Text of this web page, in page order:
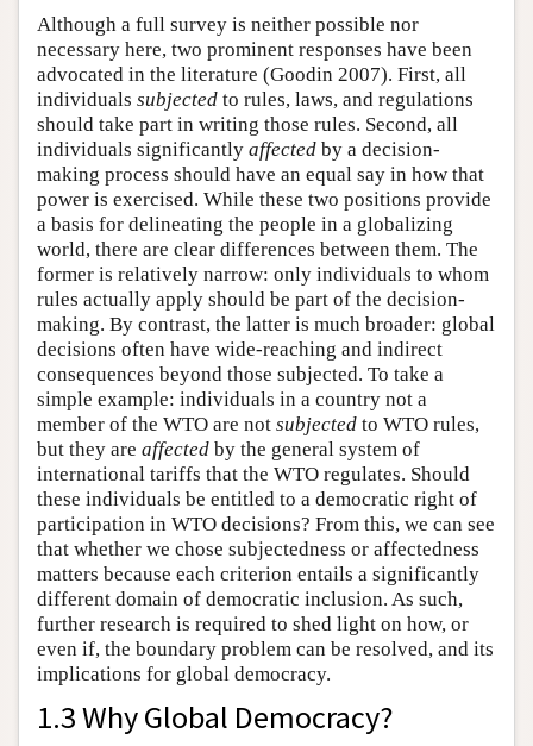
Although a full survey is neither possible nor
necessary here, two prominent responses have been
advocated in the literature (Goodin 2007). First, all
individuals subjected to rules, laws, and regulations
should take part in writing those rules. Second, all
individuals significantly affected by a decision-
making process should have an equal say in how that
power is exercised. While these two positions provide
a basis for delineating the people in a globalizing
world, there are clear differences between them. The
former is relatively narrow: only individuals to whom
rules actually apply should be part of the decision-
making. By contrast, the latter is much broader: global
decisions often have wide-reaching and indirect
consequences beyond those subjected. To take a
simple example: individuals in a country not a
member of the WTO are not subjected to WTO rules,
but they are affected by the general system of
international tariffs that the WTO regulates. Should
these individuals be entitled to a democratic right of
participation in WTO decisions? From this, we can see
that whether we chose subjectedness or affectedness
matters because each criterion entails a significantly
different domain of democratic inclusion. As such,
further research is required to shed light on how, or
even if, the boundary problem can be resolved, and its
implications for global democracy.
1.3 Why Global Democracy?